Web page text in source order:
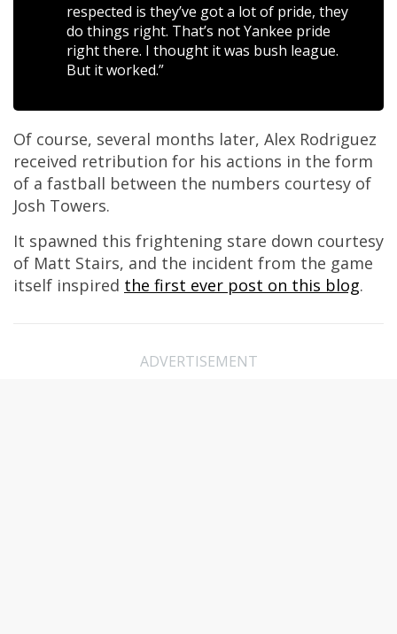
respected is they’ve got a lot of pride, they
do things right. That’s not Yankee pride
right there. I thought it was bush league.
But it worked.”
Of course, several months later, Alex Rodriguez
received retribution for his actions in the form
of a fastball between the numbers courtesy of
Josh Towers.
It spawned this frightening stare down courtesy
of Matt Stairs, and the incident from the game
itself inspired the first ever post on this blog.
ADVERTISEMENT